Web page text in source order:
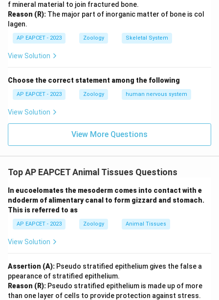
f mineral material to join fractured bone.
Reason (R): The major part of inorganic matter of bone is col
lagen.
AP EAPCET - 2023 Zoology Skeletal System
View Solution
Choose the correct statement among the following
AP EAPCET - 2023 Zoology human nervous system
View Solution
View More Questions
Top AP EAPCET Animal Tissues Questions
In eucoelomates the mesoderm comes into contact with e
ndoderm of alimentary canal to form gizzard and stomach.
This is referred to as
AP EAPCET - 2023 Zoology Animal Tissues
View Solution
Assertion (A): Pseudo stratified epithelium gives the false a
ppearance of stratified epithelium.
Reason (R): Pseudo stratified epithelium is made up of more
than one layer of cells to provide protection against stress.